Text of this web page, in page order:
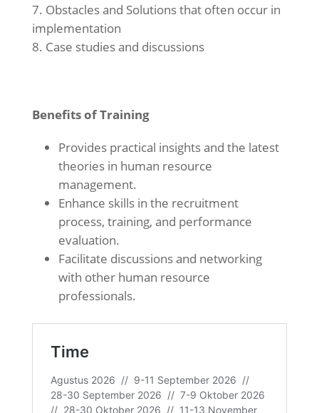
Obstacles and Solutions that often occur in
implementation
Case studies and discussions
Benefits of Training
Provides practical insights and the latest
theories in human resource
management.
Enhance skills in the recruitment
process, training, and performance
evaluation.
Facilitate discussions and networking
with other human resource
professionals.